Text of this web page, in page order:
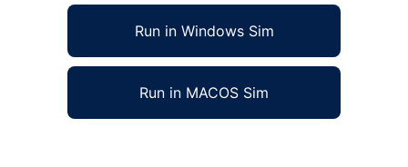
Run in Windows Sim
Run in MACOS Sim